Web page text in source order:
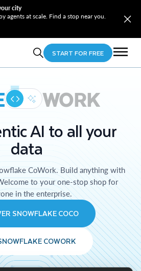
city
agents at scale. Find a stop near you.
START FOR FREE
WORK
AI to all your
data
CoWork. Build anything with
to your one-stop shop for
in the enterprise.
SNOWFLAKE COCO
COWORK